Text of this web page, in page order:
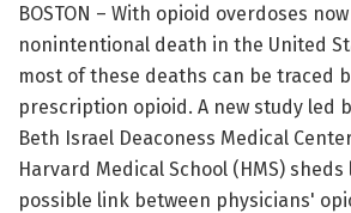
BOSTON – With opioid overdoses
nonintentional death in the United
most of these deaths can be traced
prescription opioid. A new study led
Beth Israel Deaconess Medical
Harvard Medical School (HMS)
possible link between physicians'